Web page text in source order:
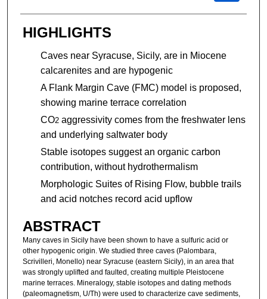
HIGHLIGHTS
Caves near Syracuse, Sicily, are in Miocene
calcarenites and are hypogenic
A Flank Margin Cave (FMC) model is proposed,
showing marine terrace correlation
CO2aggressivity comes from the freshwater lens
and underlying saltwater body
Stable isotopes suggest an organic carbon
contribution, without hydrothermalism
Morphologic Suites of Rising Flow, bubble trails
and acid notches record acid upflow
ABSTRACT
Many caves in Sicily have been shown to have a sulfuric acid or
other hypogenic origin. We studied three caves (Palombara,
Scrivilleri, Monello) near Syracuse (eastern Sicily), in an area that
was strongly uplifted and faulted, creating multiple Pleistocene
marine terraces. Mineralogy, stable isotopes and dating methods
(paleomagnetism, U/Th) were used to characterize cave sediments,